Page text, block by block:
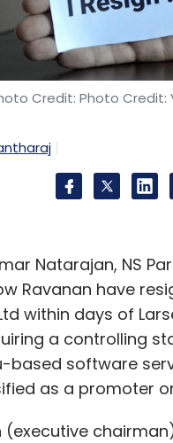
Credit: Photo Credit:
Natarajan, NS
Ravanan have
within days of
a controlling
based software
as a promoter
(executive